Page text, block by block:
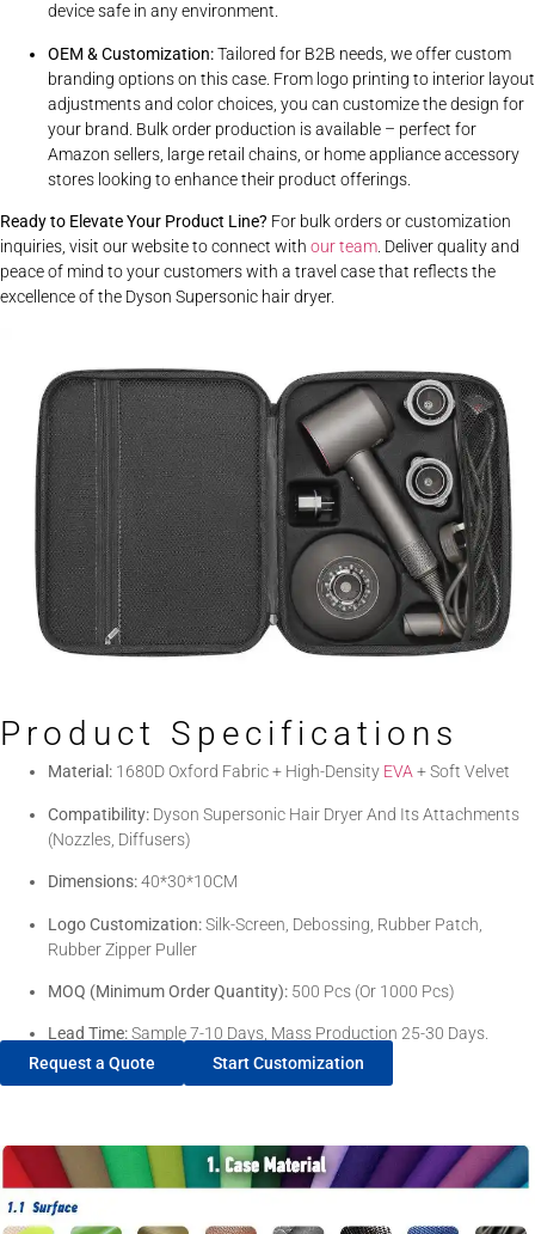
device safe in any environment.
OEM & Customization:Tailored for B2B needs, we offer custom
branding options on this case. From logo printing to interior layout
adjustments and color choices, you can customize the design for
your brand. Bulk order production is available – perfect for
Amazon sellers, large retail chains, or home appliance accessory
stores looking to enhance their product offerings.
Ready to Elevate Your Product Line? For bulk orders or customization
inquiries, visit our websiteto connect with our team . Deliver quality and
peace of mind to your customers with a travel case that reflects the
excellence of the Dyson Supersonic hair dryer.
Product Specifications
Material: 1680D Oxford Fabric + High-Density EVA+ Soft Velvet
Compatibility: Dyson Supersonic Hair Dryer And Its Attachments
(Nozzles, Diffusers)
Dimensions:40*30*10CM
Logo Customization:Silk-Screen, Debossing, Rubber Patch,
Rubber Zipper Puller
MOQ (Minimum Order Quantity): 500 Pcs (or 1000 Pcs)
Lead Time:Sample 7-10 Days, Mass Production 25-30 Days.
Request a Quote
Start Customization